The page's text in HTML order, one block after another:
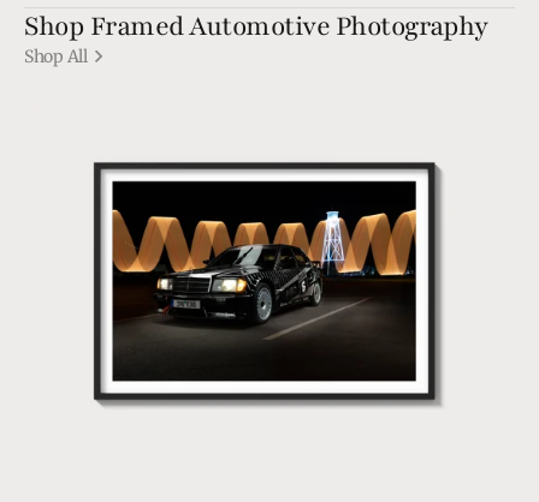
Shop Framed Automotive Photography
Shop All